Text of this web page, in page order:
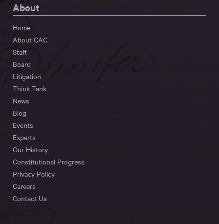
About
Home
About CAC
Staff
Board
Litigation
Think Tank
News
Blog
Events
Experts
Our History
Constitutional Progress
Privacy Policy
Careers
Contact Us